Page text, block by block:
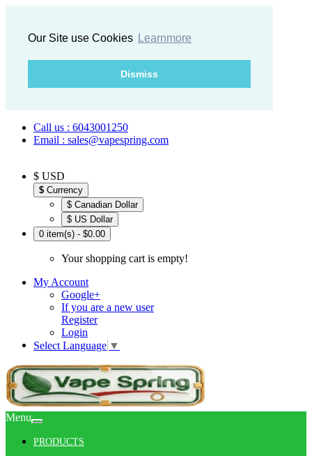
Our Site use Cookies Learnmore
Dismiss
Call us : 6043001250
Email : sales@vapespring.com
$ USD
$ Currency
$ Canadian Dollar
$ US Dollar
0 item(s) - $0.00
Your shopping cart is empty!
My Account
Google+
If you are a new user
Register
Login
Select Language ▼
Menu
PRODUCTS